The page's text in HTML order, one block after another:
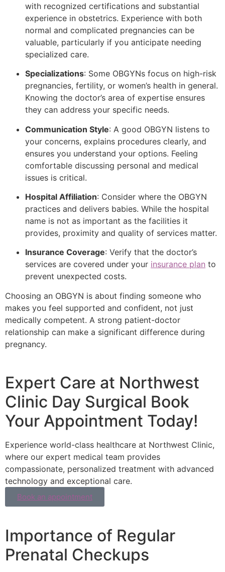
with recognized certifications and substantial
experience in obstetrics. Experience with both
normal and complicated pregnancies can be
valuable, particularly if you anticipate needing
specialized care.
Specializations: Some OBGYNs focus on high-risk
pregnancies, fertility, or women’s health in general.
Knowing the doctor’s area of expertise ensures
they can address your specific needs.
Communication Style: A good OBGYN listens to
your concerns, explains procedures clearly, and
ensures you understand your options. Feeling
comfortable discussing personal and medical
issues is critical.
Hospital Affiliation: Consider where the OBGYN
practices and delivers babies. While the hospital
name is not as important as the facilities it
provides, proximity and quality of services matter.
Insurance Coverage: Verify that the doctor’s
services are covered under your insurance plan to
prevent unexpected costs.
Choosing an OBGYN is about finding someone who
makes you feel supported and confident, not just
medically competent. A strong patient-doctor
relationship can make a significant difference during
pregnancy.
Expert Care at Northwest
Clinic Day Surgical Book
Your Appointment Today!
Experience world-class healthcare at Northwest Clinic,
where our expert medical team provides
compassionate, personalized treatment with advanced
technology and exceptional care.
Book an appointment
Importance of Regular
Prenatal Checkups